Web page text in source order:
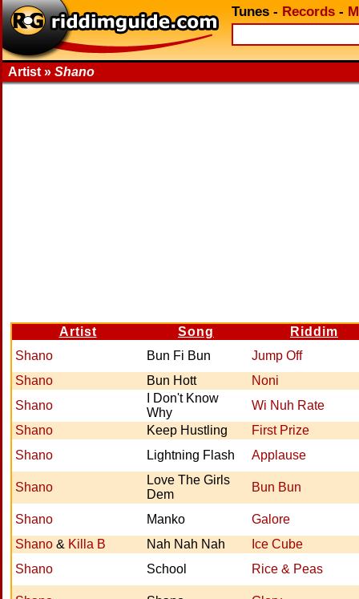
Tunes - Records -
Artist » Shano
Artist Song
Riddim
Shano
Bun Fi Bun
Jump Off
Shano
Bun Hott
Noni
Shano
I Don't Know
Why
Wi Nuh Rate
Shano
Keep Hustling
First Prize
Shano
Lightning Flash Applause
Shano
Love The Girls
Dem
Bun Bun
Shano Manko
Galore
Shano & Killa B Nah Nah Nah
Ice Cube
Shano
School Rice & Peas